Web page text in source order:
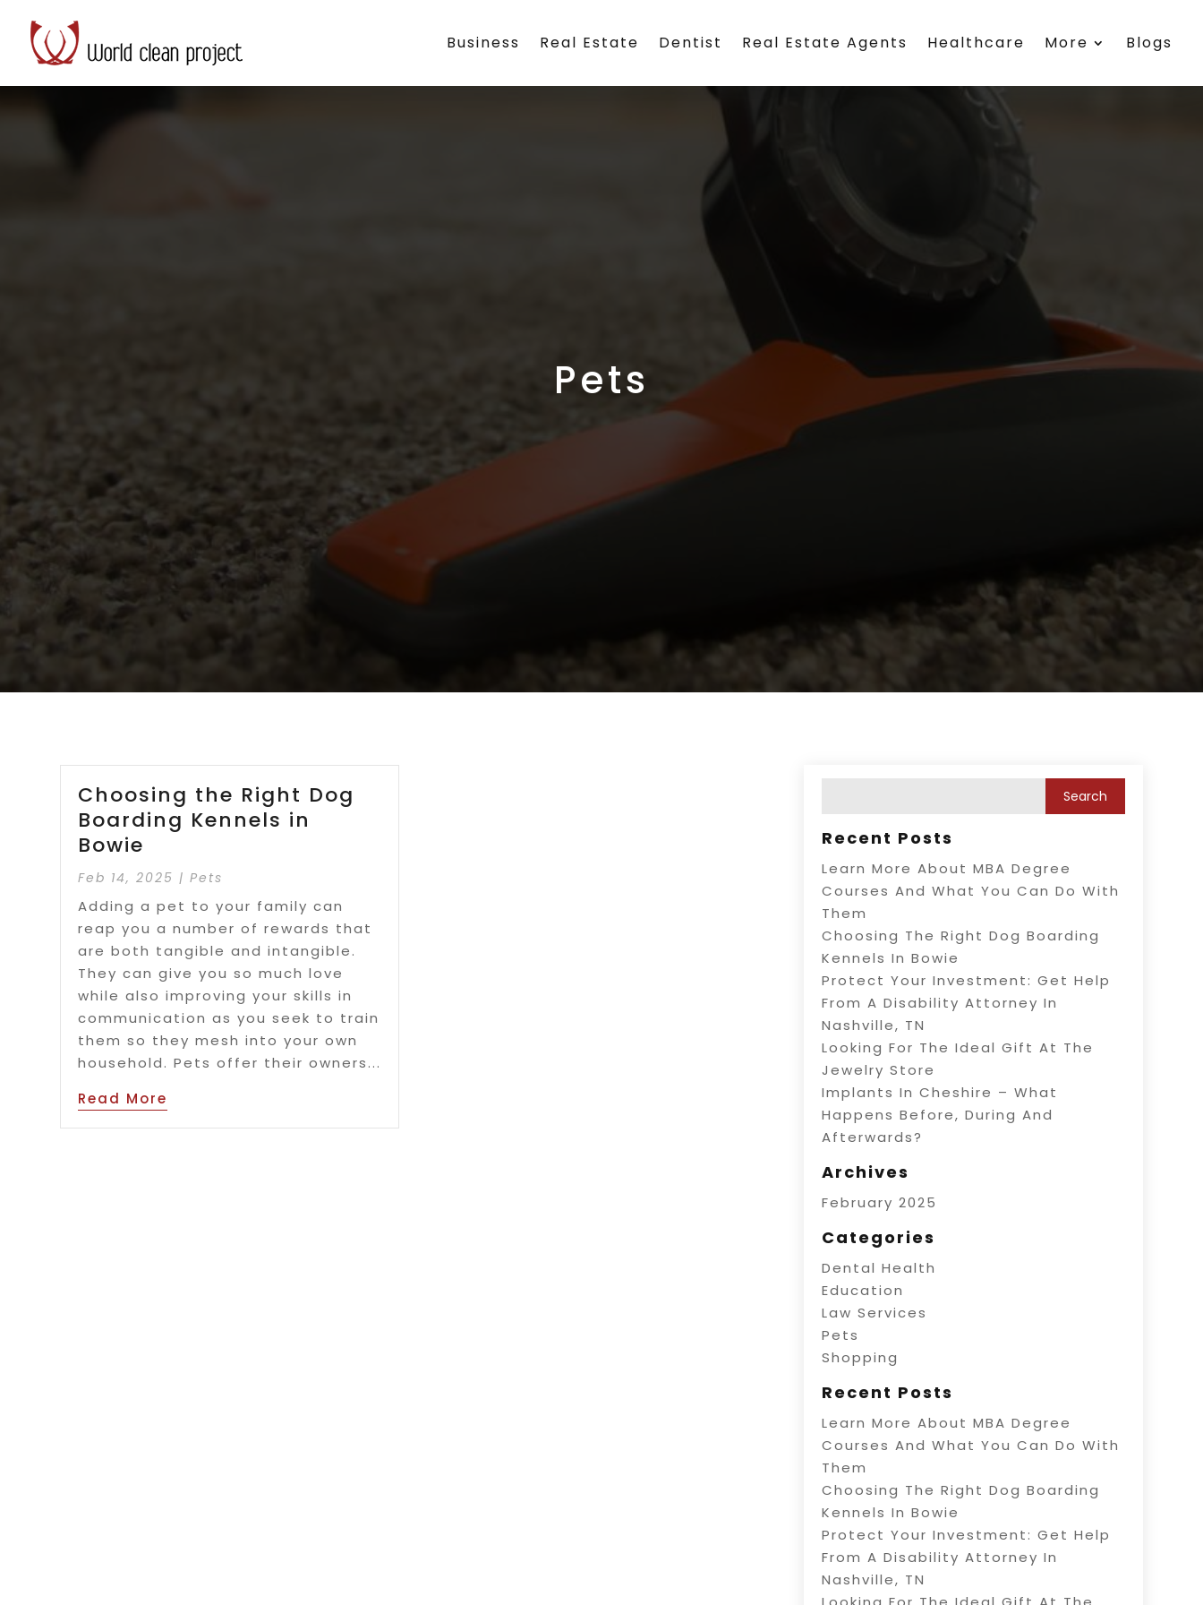
Business Real Estate Dentist Real Estate Agents Healthcare More Blogs
Pets
Choosing the Right Dog
Boarding Kennels in
Bowie
Feb 14, 2025 |Pets
Adding a pet to your family can
reap you a number of rewards that
are both tangible and intangible.
They can give you so much love
while also improving your skills in
communication as you seek to train
them so they mesh into your own
household. Pets offer their owners...
Read More
Recent Posts
Learn More About MBA Degree
Courses And What You Can Do With
Them
Choosing The Right Dog Boarding
Kennels In Bowie
Protect Your Investment: Get Help
From A Disability Attorney In
Nashville, TN
Looking For The Ideal Gift At The
Jewelry Store
Implants In Cheshire – What
Happens Before, During And
Afterwards?
Archives
February 2025
Categories
Dental Health
Education
Law Services
Pets
Shopping
Recent Posts
Learn More About MBA Degree
Courses And What You Can Do With
Them
Choosing The Right Dog Boarding
Kennels In Bowie
Protect Your Investment: Get Help
From A Disability Attorney In
Nashville, TN